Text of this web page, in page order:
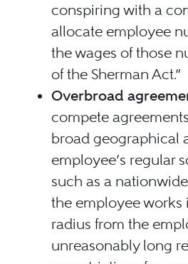
conspiring with a
allocate employee
the wages of those
of the Sherman Act.”
Overbroad
compete
broad geographical
employee’s regular
such as a
the employee works
radius from the
unreasonably long